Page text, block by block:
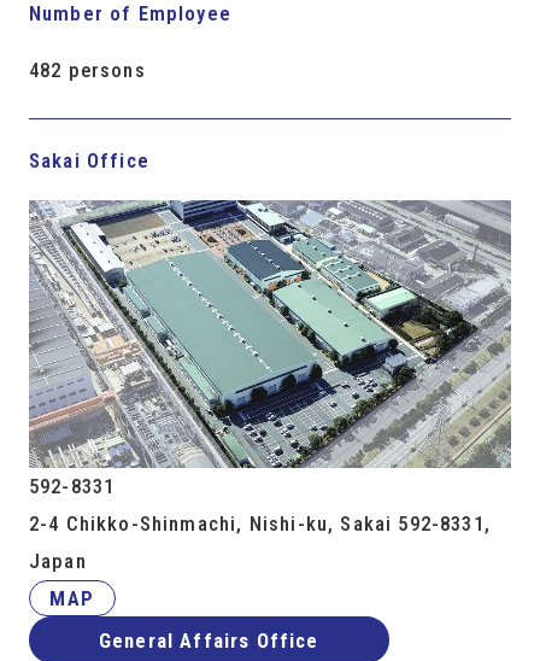
Number of Employee
482 persons
Sakai Office
592-8331
2-4 Chikko-Shinmachi, Nishi-ku, Sakai 592-8331,
Japan
MAP
General Affairs Office